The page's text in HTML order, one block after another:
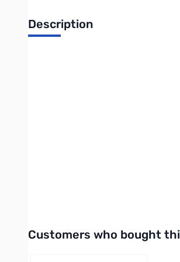
Description
Customers who bought